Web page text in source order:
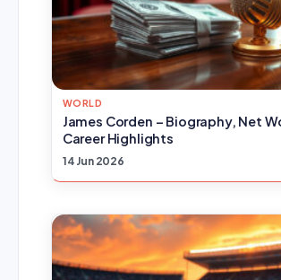
WORLD
James Corden – Biography, Net
Career Highlights
14 Jun 2026